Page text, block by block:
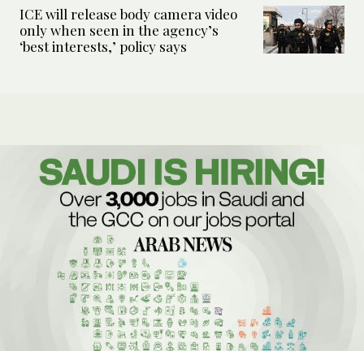
ICE will release body camera video
only when seen in the agency’s
‘best interests,’ policy says